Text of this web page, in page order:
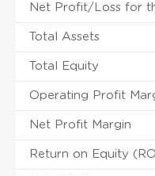
Net Profit/Loss for
Total Assets
Total Equity
Operating Profit
Net Profit Margin
Return on Equity